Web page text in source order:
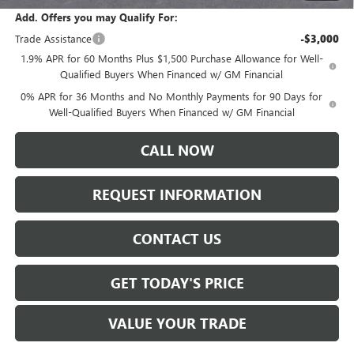
Add. Offers you may Qualify For:
Trade Assistance
-$3,000
1.9% APR for 60 Months Plus $1,500 Purchase Allowance for Well-
Qualified Buyers When Financed w/ GM Financial
0% APR for 36 Months and No Monthly Payments for 90 Days for
Well-Qualified Buyers When Financed w/ GM Financial
CALL NOW
REQUEST INFORMATION
CONTACT US
GET TODAY'S PRICE
VALUE YOUR TRADE